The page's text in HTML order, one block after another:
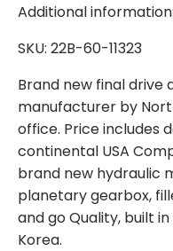
Additional information:
SKU: 22B-60-11323
Brand new final drive
manufacturer by
office. Price includes
continental USA
brand new hydraulic
planetary gearbox,
and go Quality, built
Korea.